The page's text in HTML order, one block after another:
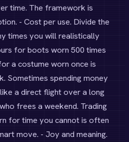
time. The framework is
- Cost per use. Divide the
times you will realistically
for boots worn 500 times
a costume worn once is
Sometimes spending money
a direct flight over a long
frees a weekend. Trading
for time you cannot is often
move. - Joy and meaning.